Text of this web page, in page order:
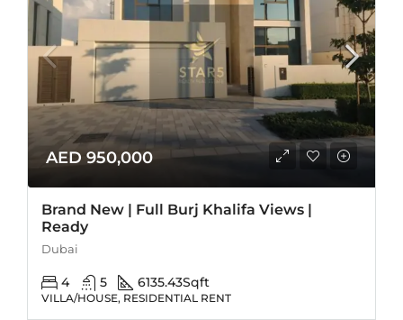
AED 950,000
Brand New | Full Burj Khalifa Views |
Ready
Dubai
4 5 6135.43Sqft
VILLA/HOUSE, RESIDENTIAL RENT